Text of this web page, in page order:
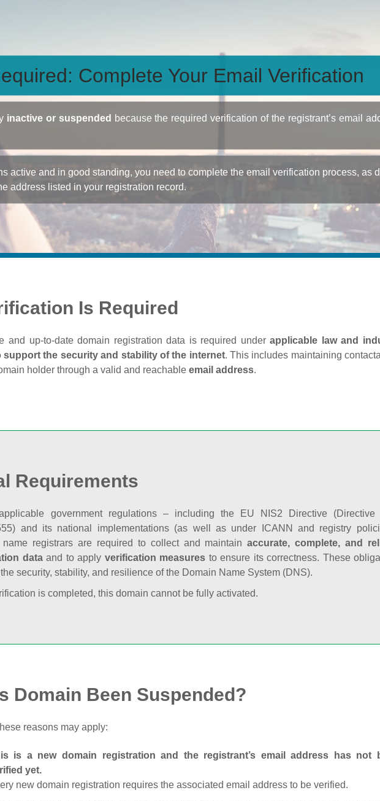
Complete Your Email Verification
inactive or suspended because the required verification of the registrant’s email
active and in good standing, you need to complete the email verification process, as
address listed in your registration record.
Is Required
and up‑to‑date domain registration data is required underapplicable law and
support the security and stability of the internet. This includes maintaining
holder through a valid and reachableemail address.
Requirements
government regulations – including the EU NIS2 Directive (Directive
and its national implementations (as well as under ICANN and registry
name registrars are required to collect and maintainaccurate, complete, and
dataand to apply verification measures to ensure its correctness. These
security, stability, and resilience of the Domain Name System (DNS).
is completed, this domain cannot be fully activated.
Domain Been Suspended?
reasons may apply:
is a new domain registration and the registrant’s email address has not
yet.
new domain registration requires the associated email address to be verified.